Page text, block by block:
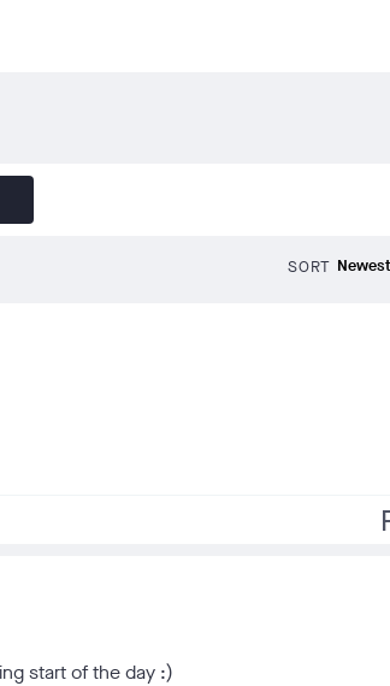
SORT
start of the day :)